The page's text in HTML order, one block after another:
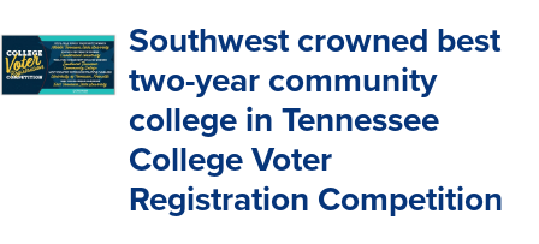
Southwest crowned best
two-year community
college in Tennessee
College Voter
Registration Competition